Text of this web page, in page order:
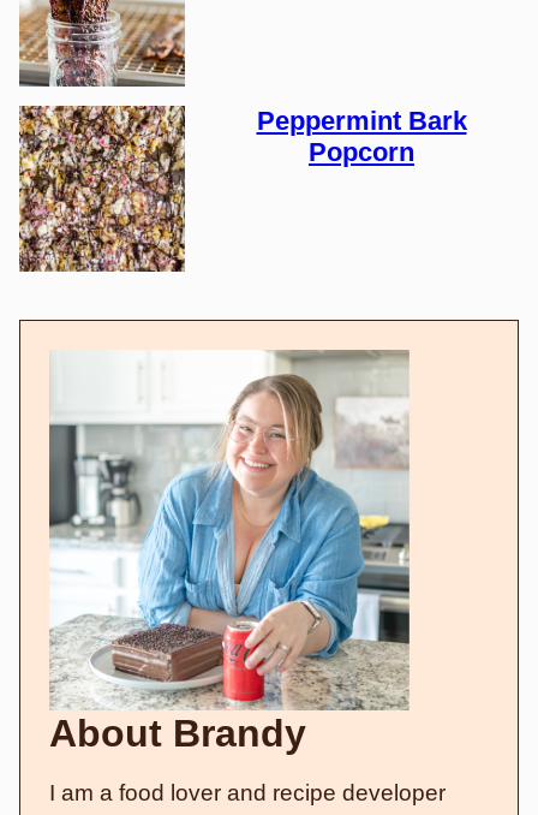
Peppermint Bark
Popcorn
About Brandy
I am a food lover and recipe developer